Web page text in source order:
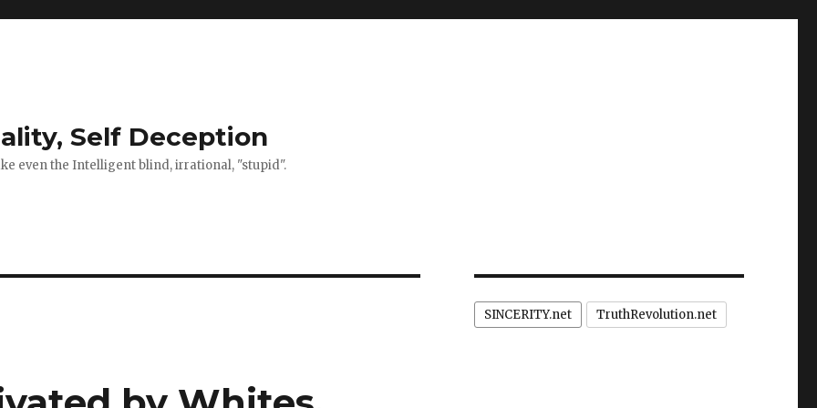
Self Deception
even the Intelligent blind, irrational, "stupid".
SINCERITY.net TruthRevolution.net